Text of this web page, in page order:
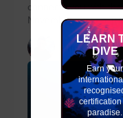
connects you with
November, Ocean
slinky
LEARN
DIVE
Earn your
paradise.